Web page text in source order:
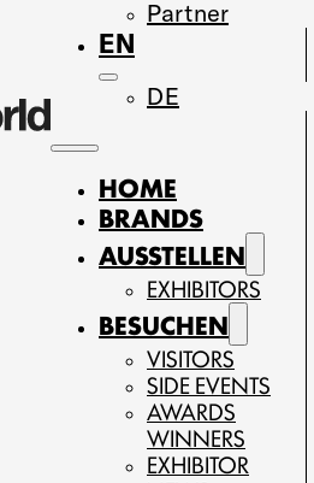
Partner
EN
DE
HOME
BRANDS
AUSSTELLEN
EXHIBITORS
BESUCHEN
VISITORS
SIDE EVENTS
AWARDS
WINNERS
EXHIBITOR